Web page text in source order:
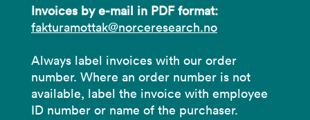
Invoices by e-mail in PDF format:
fakturamottak@norceresearch.no
Always label invoices with our order
number. Where an order number is not
available, label the invoice with employee
ID number or name of the purchaser.